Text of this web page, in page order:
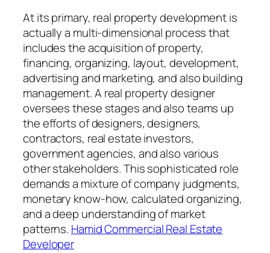
At its primary, real property development is
actually a multi-dimensional process that
includes the acquisition of property,
financing, organizing, layout, development,
advertising and marketing, and also building
management. A real property designer
oversees these stages and also teams up
the efforts of designers, designers,
contractors, real estate investors,
government agencies, and also various
other stakeholders. This sophisticated role
demands a mixture of company judgments,
monetary know-how, calculated organizing,
and a deep understanding of market
patterns. Hamid Commercial Real Estate
Developer